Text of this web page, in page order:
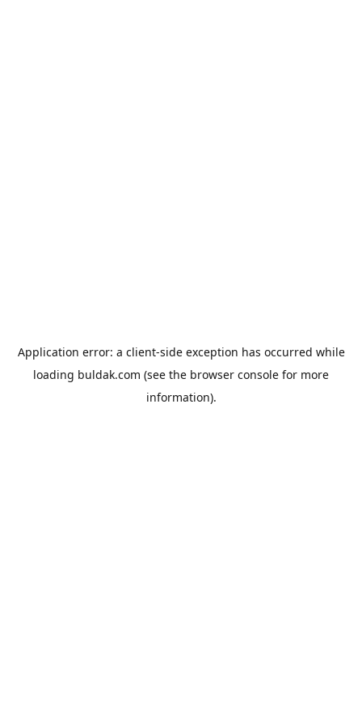
Application error: a client-side exception has occurred while
loading buldak.com (see the browser console for more
information).